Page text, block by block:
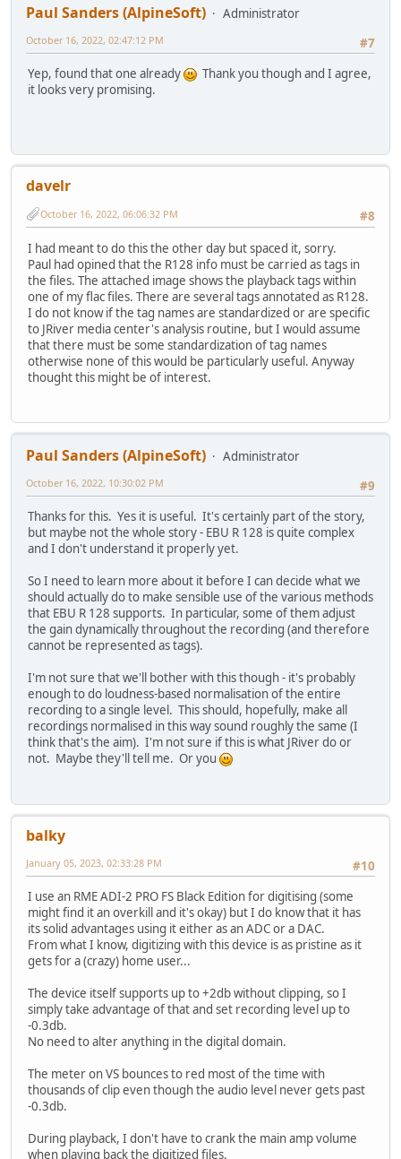
Paul Sanders (AlpineSoft)
Administrator
#7
October 16, 2022, 02:47:12 PM
Yep, found that one already
Thank you though and I agree,
it looks very promising.
davelr
#8
October 16, 2022, 06:06:32 PM
I had meant to do this the other day but spaced it, sorry.
Paul had opined that the R128 info must be carried as tags in
the files. The attached image shows the playback tags within
one of my flac files. There are several tags annotated as R128.
I do not know if the tag names are standardized or are specific
to JRiver media center's analysis routine, but I would assume
that there must be some standardization of tag names
otherwise none of this would be particularly useful. Anyway
thought this might be of interest.
Paul Sanders (AlpineSoft)
Administrator
#9
October 16, 2022, 10:30:02 PM
Thanks for this. Yes it is useful. It's certainly part of the story,
but maybe not the whole story - EBU R 128 is quite complex
and I don't understand it properly yet.
So I need to learn more about it before I can decide what we
should actually do to make sensible use of the various methods
that EBU R 128 supports. In particular, some of them adjust
the gain dynamically throughout the recording (and therefore
cannot be represented as tags).
I'm not sure that we'll bother with this though - it's probably
enough to do loudness-based normalisation of the entire
recording to a single level. This should, hopefully, make all
recordings normalised in this way sound roughly the same (I
think that's the aim). I'm not sure if this is what JRiver do or
not. Maybe they'll tell me. Or you
balky
#10
January 05, 2023, 02:33:28 PM
I use an RME ADI-2 PRO FS Black Edition for digitising (some
might find it an overkill and it's okay) but I do know that it has
its solid advantages using it either as an ADC or a DAC.
From what I know, digitizing with this device is as pristine as it
gets for a (crazy) home user...
The device itself supports up to +2db without clipping, so I
simply take advantage of that and set recording level up to
-0.3db.
No need to alter anything in the digital domain.
The meter on VS bounces to red most of the time with
thousands of clip even though the audio level never gets past
-0.3db.
During playback, I don't have to crank the main amp volume
when playing back the digitized files.